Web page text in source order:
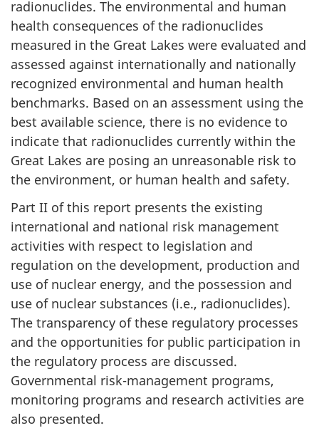
radionuclides. The environmental and human
health consequences of the radionuclides
measured in the Great Lakes were evaluated and
assessed against internationally and nationally
recognized environmental and human health
benchmarks. Based on an assessment using the
best available science, there is no evidence to
indicate that radionuclides currently within the
Great Lakes are posing an unreasonable risk to
the environment, or human health and safety.
Part II of this report presents the existing
international and national risk management
activities with respect to legislation and
regulation on the development, production and
use of nuclear energy, and the possession and
use of nuclear substances (i.e., radionuclides).
The transparency of these regulatory processes
and the opportunities for public participation in
the regulatory process are discussed.
Governmental risk-management programs,
monitoring programs and research activities are
also presented.